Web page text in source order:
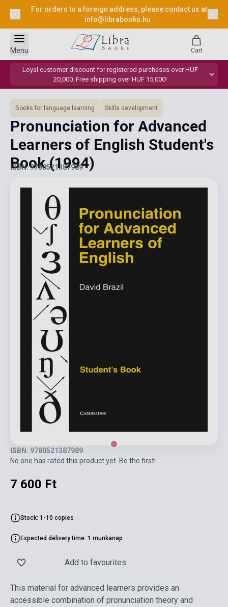
For orders to a foreign address, please contact us at
info@librabooks.hu .
Loyal customer discount for registered purchases over HUF
20,000. Free shipping over HUF 15,000!
Menu Cart
Books for language learning Skills development
Pronunciation for Advanced
Learners of English Student's
Book(1994)
ISBN: 9780521387989
ISBN: 9780521387989
No one has rated this product yet. Be the first!
7 600 Ft
Stock: 1-10 copies
Expected delivery time: 1 munkanap
Add to favourites
This material for advanced learners provides an
accessible combination of pronunciation theory and